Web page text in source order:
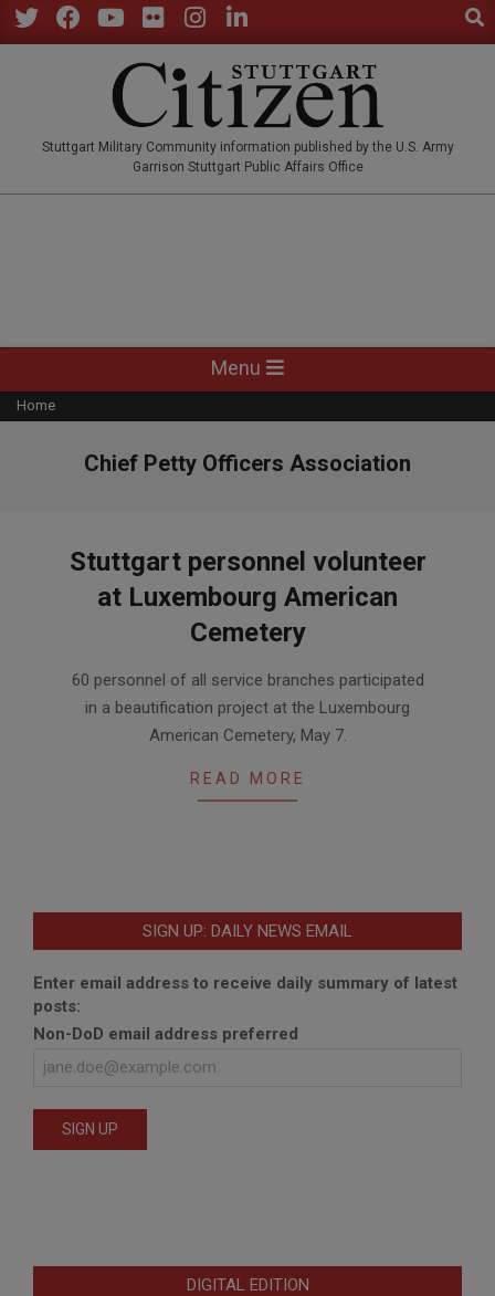
Skip
to
Stuttgart Military Community information published by the U.S. Army
Garrison Stuttgart Public Affairs Office
Navigation
Menu
Menu
Home
Chief Petty Officers Association
Stuttgart personnel volunteer
at Luxembourg American
Cemetery
05-
60 personnel of all service branches participated
in a beautification project at the Luxembourg
American Cemetery, May 7.
READ MORE
SIGN UP: DAILY NEWS EMAIL
Enter email address to receive daily summary of latest
posts:
Non-DoD email address preferred
DIGITAL EDITION